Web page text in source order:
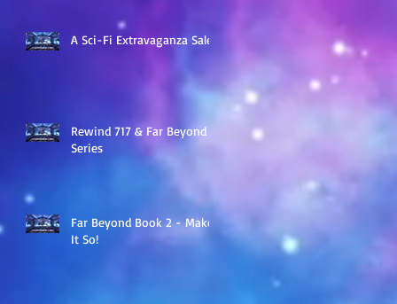
A Sci-Fi Extravaganza Sale
Rewind 717 & Far Beyond
Series
Far Beyond Book 2 - Make
It So!